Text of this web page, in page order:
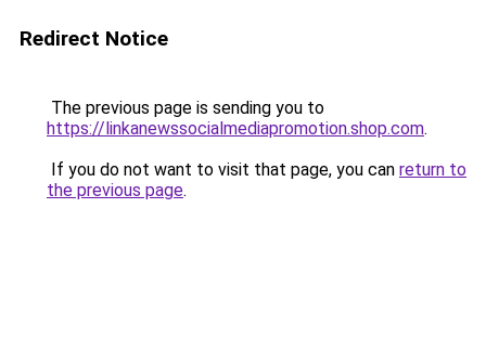
Redirect Notice
The previous page is sending you to
https://linkanewssocialmediapromotion.shop.com.
If you do not want to visit that page, you can return to
the previous page.